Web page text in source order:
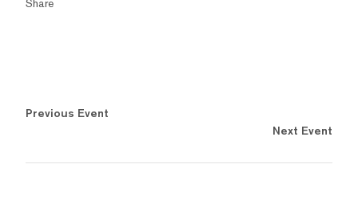
Share
Previous Event
Next Event